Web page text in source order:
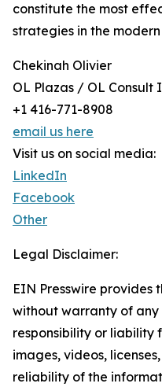
constitute the most
strategies in the
Chekinah Olivier
OL Plazas / OL Consult
+1 416-771-8908
email us here
Visit us on social media:
LinkedIn
Facebook
Other
Legal Disclaimer:
EIN Presswire provides
without warranty of
responsibility or liability
images, videos,
reliability of the